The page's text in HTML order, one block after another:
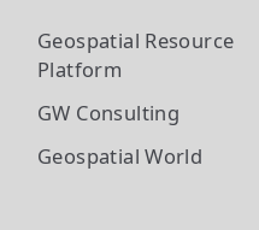
Geospatial Resource
Platform
GW Consulting
Geospatial World